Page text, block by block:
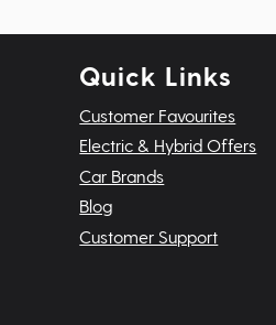
Quick Links
Customer Favourites
Electric & Hybrid Offers
Car Brands
Blog
Customer Support